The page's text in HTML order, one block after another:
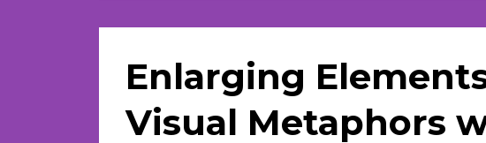
Enlarging
Visual Metaphors